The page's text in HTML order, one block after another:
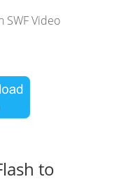
SWF Video
to